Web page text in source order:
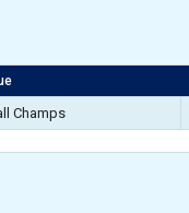
Champs